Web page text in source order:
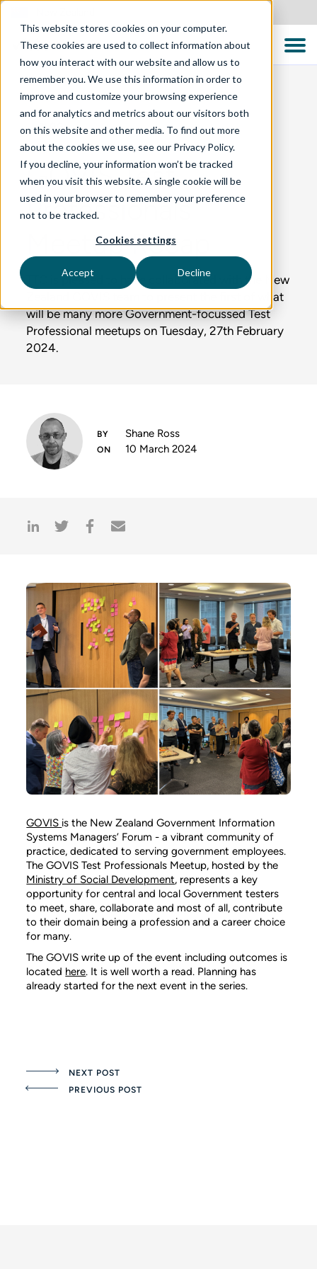
This website stores cookies on your computer.
These cookies are used to collect information about
how you interact with our website and allow us to
remember you. We use this information in order to
improve and customize your browsing experience
and for analytics and metrics about our visitors both
on this website and other media. To find out more
about the cookies we use, see our Privacy Policy.
If you decline, your information won’t be tracked
when you visit this website. A single cookie will be
used in your browser to remember your preference
not to be tracked.
Cookies settings
Accept Decline
BLOG
GOVIS Test
Professionals
Meetup Recap
TTC is pleased to have collaborated with the New
Zealand GOVIS team to present the first of what
will be many more Government-focussed Test
Professional meetups on Tuesday, 27th February
2024.
Shane Ross
10 March 2024
GOVIS is the New Zealand Government Information
Systems Managers’ Forum - a vibrant community of
practice, dedicated to serving government employees.
The GOVIS Test Professionals Meetup, hosted by the
Ministry of Social Development, represents a key
opportunity for central and local Government testers
to meet, share, collaborate and most of all, contribute
to their domain being a profession and a career choice
for many.
The GOVIS write up of the event including outcomes is
located here. It is well worth a read. Planning has
already started for the next event in the series.
NEXT POST
PREVIOUS POST